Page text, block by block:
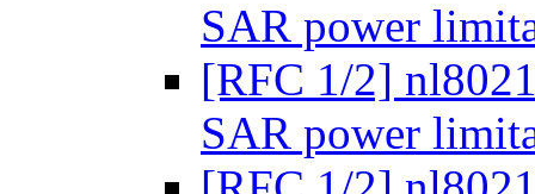
SAR power
[RFC 1/2]
SAR power